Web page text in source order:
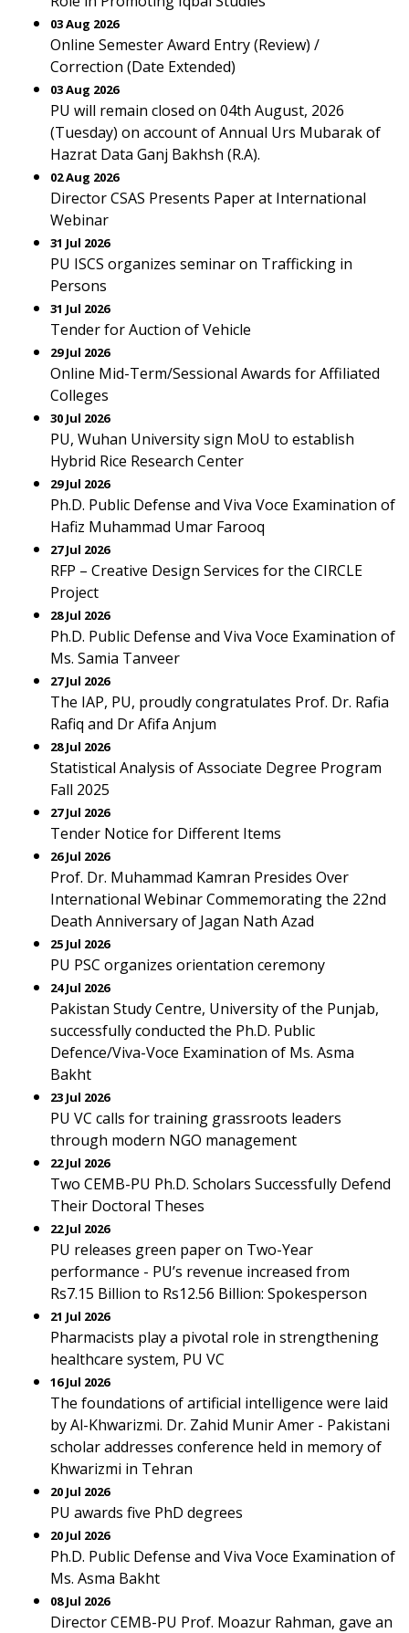
03 Aug 2026
Online Semester Award Entry (Review) /
Correction (Date Extended)
03 Aug 2026
PU will remain closed on 04th August, 2026
(Tuesday) on account of Annual Urs Mubarak of
Hazrat Data Ganj Bakhsh (R.A).
02 Aug 2026
Director CSAS Presents Paper at International
Webinar
31 Jul 2026
PU ISCS organizes seminar on Trafficking in
Persons
31 Jul 2026
Tender for Auction of Vehicle
29 Jul 2026
Online Mid-Term/Sessional Awards for Affiliated
Colleges
30 Jul 2026
PU, Wuhan University sign MoU to establish
Hybrid Rice Research Center
29 Jul 2026
Ph.D. Public Defense and Viva Voce Examination of
Hafiz Muhammad Umar Farooq
27 Jul 2026
RFP – Creative Design Services for the CIRCLE
Project
28 Jul 2026
Ph.D. Public Defense and Viva Voce Examination of
Ms. Samia Tanveer
27 Jul 2026
The IAP, PU, proudly congratulates Prof. Dr. Rafia
Rafiq and Dr Afifa Anjum
28 Jul 2026
Statistical Analysis of Associate Degree Program
Fall 2025
27 Jul 2026
Tender Notice for Different Items
26 Jul 2026
Prof. Dr. Muhammad Kamran Presides Over
International Webinar Commemorating the 22nd
Death Anniversary of Jagan Nath Azad
25 Jul 2026
PU PSC organizes orientation ceremony
24 Jul 2026
Pakistan Study Centre, University of the Punjab,
successfully conducted the Ph.D. Public
Defence/Viva-Voce Examination of Ms. Asma
Bakht
23 Jul 2026
PU VC calls for training grassroots leaders
through modern NGO management
22 Jul 2026
Two CEMB-PU Ph.D. Scholars Successfully Defend
Their Doctoral Theses
22 Jul 2026
PU releases green paper on Two-Year
performance - PU’s revenue increased from
Rs7.15 Billion to Rs12.56 Billion: Spokesperson
21 Jul 2026
Pharmacists play a pivotal role in strengthening
healthcare system, PU VC
16 Jul 2026
The foundations of artificial intelligence were laid
by Al-Khwarizmi. Dr. Zahid Munir Amer - Pakistani
scholar addresses conference held in memory of
Khwarizmi in Tehran
20 Jul 2026
PU awards five PhD degrees
20 Jul 2026
Ph.D. Public Defense and Viva Voce Examination of
Ms. Asma Bakht
08 Jul 2026
Director CEMB-PU Prof. Moazur Rahman, gave an